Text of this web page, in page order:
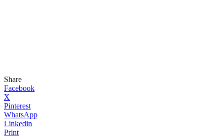
Share
Facebook
X
Pinterest
WhatsApp
Linkedin
Print